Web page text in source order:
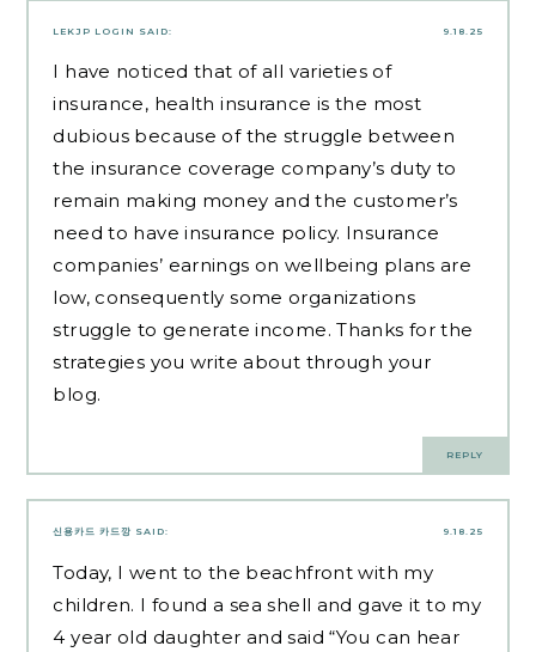
9.18.25
LEKJP LOGIN SAID:
I have noticed that of all varieties of
insurance, health insurance is the most
dubious because of the struggle between
the insurance coverage company’s duty to
remain making money and the customer’s
need to have insurance policy. Insurance
companies’ earnings on wellbeing plans are
low, consequently some organizations
struggle to generate income. Thanks for the
strategies you write about through your
blog.
REPLY
9.18.25
신용카드 카드깡 SAID:
Today, I went to the beachfront with my
children. I found a sea shell and gave it to my
4 year old daughter and said “You can hear